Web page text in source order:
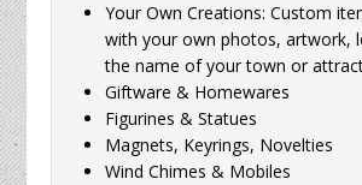
Your Own Creations: Custom
with your own photos, artwork,
the name of your town or
Giftware & Homewares
Figurines & Statues
Magnets, Keyrings, Novelties
Wind Chimes & Mobiles